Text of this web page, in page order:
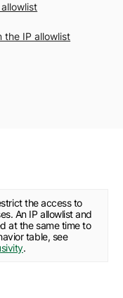
the IP allowlist
the access to
An IP allowlist and
at the same time to
table, see
.